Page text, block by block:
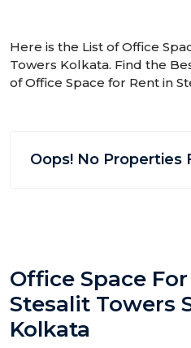
Here is the List of Office
Towers Kolkata. Find the
of Office Space for Rent in
Oops! No Properties
Office Space
Stesalit Towers
Kolkata